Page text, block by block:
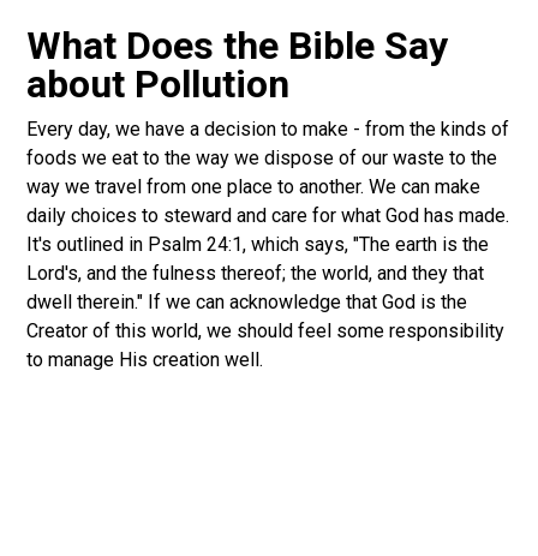
What Does the Bible Say
about Pollution
Every day, we have a decision to make - from the kinds of
foods we eat to the way we dispose of our waste to the
way we travel from one place to another. We can make
daily choices to steward and care for what God has made.
It's outlined in Psalm 24:1, which says, "The earth is the
Lord's, and the fulness thereof; the world, and they that
dwell therein." If we can acknowledge that God is the
Creator of this world, we should feel some responsibility
to manage His creation well.